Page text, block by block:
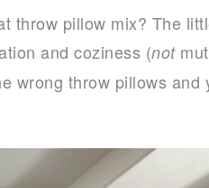
throw pillow mix? The
and coziness (not
wrong throw pillows